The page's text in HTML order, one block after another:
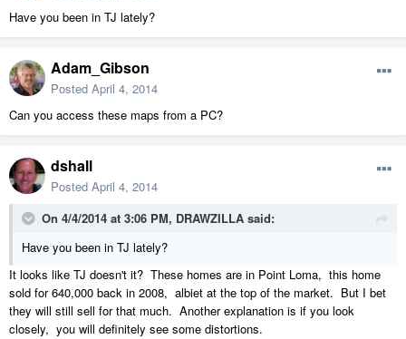
Have you been in TJ lately?
Adam_Gibson
Posted April 4, 2014
Can you access these maps from a PC?
dshall
Posted April 4, 2014
On 4/4/2014 at 3:06 PM, DRAWZILLA said:
Have you been in TJ lately?
It looks like TJ doesn't it? These homes are in Point Loma, this home
sold for 640,000 back in 2008, albiet at the top of the market. But I bet
they will still sell for that much. Another explanation is if you look
closely, you will definitely see some distortions.